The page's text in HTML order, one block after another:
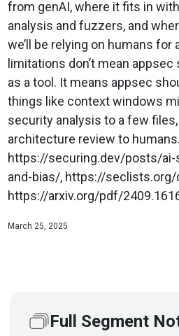
from genAI, where it fits in
analysis and fuzzers, and
we’ll be relying on humans for
limitations don’t mean
as a tool. It means appsec
things like context windows
security analysis to a few
architecture review to
https://securing.dev/posts/ai-
and-bias/, https://
https://arxiv.org/pdf/
March 25, 2025
Full Segment